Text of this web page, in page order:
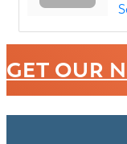
GET OUR